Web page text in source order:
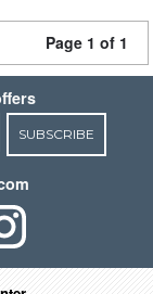
Page 1 of 1
SUBSCRIBE